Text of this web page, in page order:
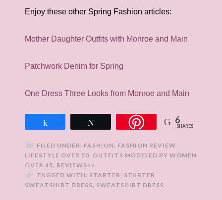
Enjoy these other Spring Fashion articles:
Mother Daughter Outfits with Monroe and Main
Patchwork Denim for Spring
One Dress Three Looks from Monroe and Main
6
SHARES
FILED UNDER: FASHION, FASHION REVIEW,
LIFESTYLE OVER 50, OUTFITS MODELED BY WOMEN
OVER 45, REVIEWS>>
TAGGED WITH: STARTER, STARTER
SWEATSHIRT DRESS, SWEATSHIRT DRESS